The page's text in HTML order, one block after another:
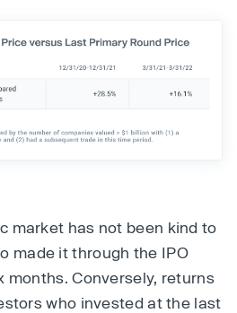
market has not been kind to
made it through the IPO
months. Conversely, returns
who invested at the last